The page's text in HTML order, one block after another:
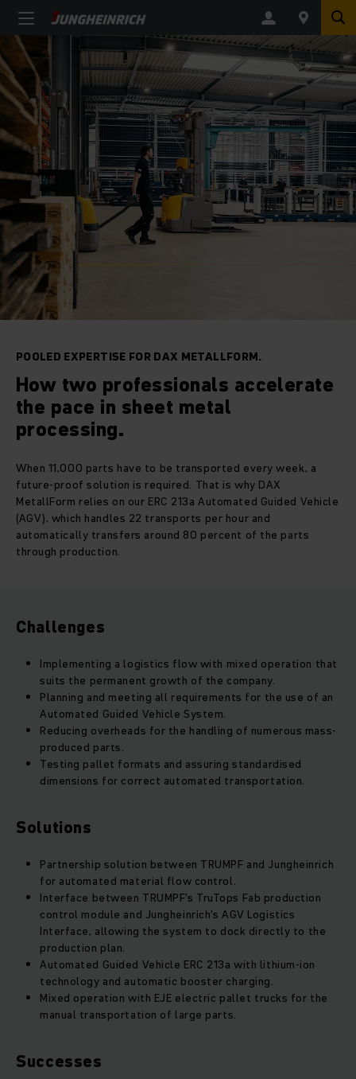
POOLED EXPERTISE FOR DAX METALLFORM.
How two professionals accelerate
the pace in sheet metal
processing.
When 11,000 parts have to be transported every week, a
future-proof solution is required. That is why DAX
MetallForm relies on our ERC 213a Automated Guided Vehicle
(AGV), which handles 22 transports per hour and
automatically transfers around 80 percent of the parts
through production.
Challenges
Implementing a logistics flow with mixed operation that
suits the permanent growth of the company.
Planning and meeting all requirements for the use of an
Automated Guided Vehicle System.
Reducing overheads for the handling of numerous mass-
produced parts.
Testing pallet formats and assuring standardised
dimensions for correct automated transportation.
Solutions
Partnership solution between TRUMPF and Jungheinrich
for automated material flow control.
Interface between TRUMPF's TruTops Fab production
control module and Jungheinrich's AGV Logistics
Interface, allowing the system to dock directly to the
production plan.
Automated Guided Vehicle ERC 213a with lithium-ion
technology and automatic booster charging.
Mixed operation with EJE electric pallet trucks for the
manual transportation of large parts.
Successes